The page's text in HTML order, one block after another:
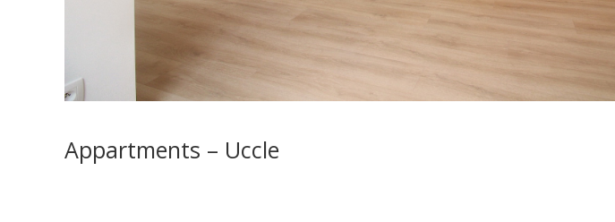
Appartments – Uccle